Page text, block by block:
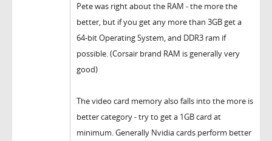
Pete was right about the RAM - the more the
better, but if you get any more than 3GB get a
64-bit Operating System, and DDR3 ram if
possible. (Corsair brand RAM is generally very
good)
The video card memory also falls into the more is
better category - try to get a 1GB card at
minimum. Generally Nvidia cards perform better